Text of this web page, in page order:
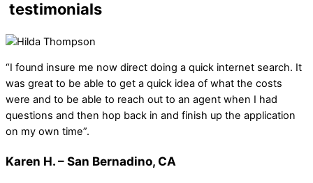
testimonials
“I found insure me now direct doing a quick internet search. It
was great to be able to get a quick idea of what the costs
were and to be able to reach out to an agent when I had
questions and then hop back in and finish up the application
on my own time”.
Karen H. – San Bernadino, CA